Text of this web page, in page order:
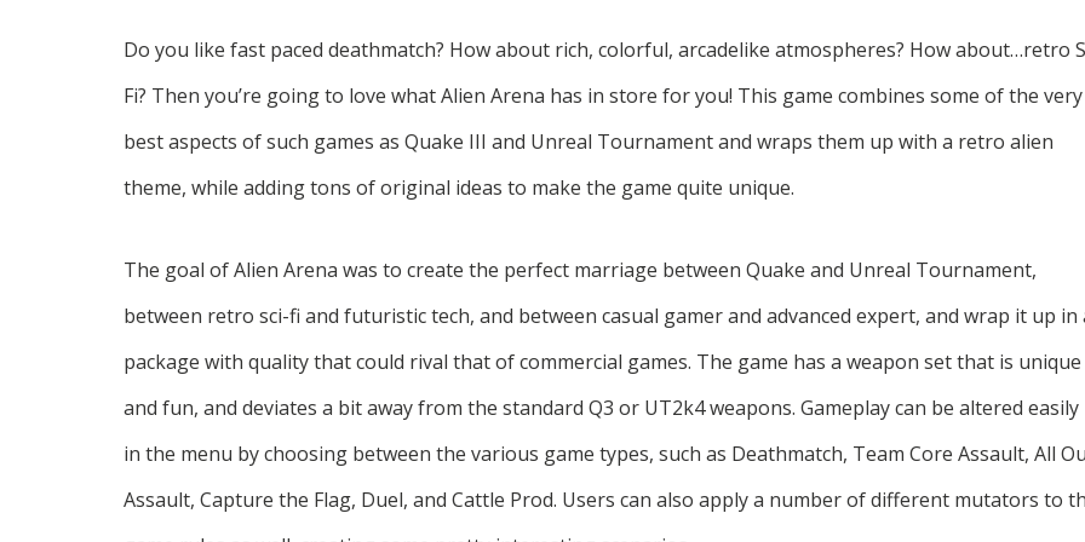
Do you like fast paced deathmatch? How about rich, colorful, arcadelike atmospheres? How about…retro
Fi? Then you’re going to love what Alien Arena has in store for you! This game combines some of the very
best aspects of such games as Quake III and Unreal Tournament and wraps them up with a retro alien
theme, while adding tons of original ideas to make the game quite unique.
The goal of Alien Arena was to create the perfect marriage between Quake and Unreal Tournament,
between retro sci-fi and futuristic tech, and between casual gamer and advanced expert, and wrap it up in
package with quality that could rival that of commercial games. The game has a weapon set that is unique
and fun, and deviates a bit away from the standard Q3 or UT2k4 weapons. Gameplay can be altered easily
in the menu by choosing between the various game types, such as Deathmatch, Team Core Assault, All
Assault, Capture the Flag, Duel, and Cattle Prod. Users can also apply a number of different mutators to